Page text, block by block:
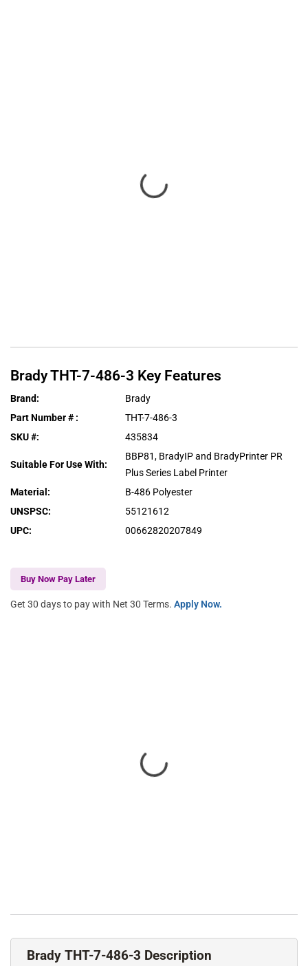
BradyTHT-7-486-3 Key Features
Brand:
Brady
Part Number # :
THT-7-486-3
SKU #: 435834
Suitable For Use With:
BBP81, BradyIP and BradyPrinter PR
Plus Series Label Printer
Material :
B-486 Polyester
UNSPSC:
55121612
UPC: 00662820207849
Buy Now Pay Later
Get 30 days to pay with Net 30 Terms. Apply Now.
Brady THT-7-486-3 Description